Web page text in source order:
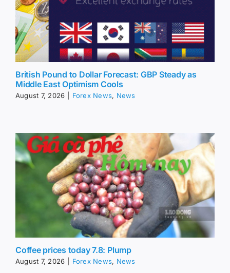
British Pound to Dollar Forecast: GBP Steady as
Middle East Optimism Cools
August 7, 2026 Forex News, News
Coffee prices today 7.8: Plump
August 7, 2026 Forex News, News